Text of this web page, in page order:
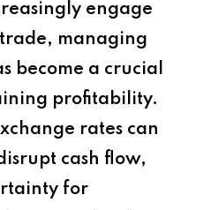
engage
managing
become a crucial
profitability.
rates can
cash flow,
for